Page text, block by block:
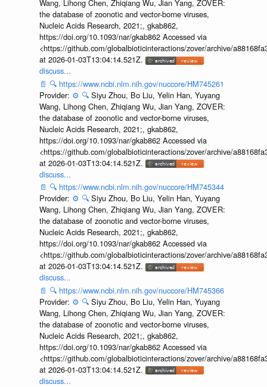
Wang, Lihong Chen, Zhiqiang Wu, Jian Yang, ZOVER:
the database of zoonotic and vector-borne viruses,
Nucleic Acids Research, 2021;, gkab862,
https://doi.org/10.1093/nar/gkab862 Accessed via
<https://github.com/globalbioticinteractions/zover/archive/
at 2026-01-03T13:04:14.521Z.
discuss...
📄 🔍 https://www.ncbi.nlm.nih.gov/nuccore/HM745261
Provider: ⚙️ 🔍 Siyu Zhou, Bo Liu, Yelin Han, Yuyang
Wang, Lihong Chen, Zhiqiang Wu, Jian Yang, ZOVER:
the database of zoonotic and vector-borne viruses,
Nucleic Acids Research, 2021;, gkab862,
https://doi.org/10.1093/nar/gkab862 Accessed via
<https://github.com/globalbioticinteractions/zover/archive/
at 2026-01-03T13:04:14.521Z.
discuss...
📄 🔍 https://www.ncbi.nlm.nih.gov/nuccore/HM745344
Provider: ⚙️ 🔍 Siyu Zhou, Bo Liu, Yelin Han, Yuyang
Wang, Lihong Chen, Zhiqiang Wu, Jian Yang, ZOVER:
the database of zoonotic and vector-borne viruses,
Nucleic Acids Research, 2021;, gkab862,
https://doi.org/10.1093/nar/gkab862 Accessed via
<https://github.com/globalbioticinteractions/zover/archive/
at 2026-01-03T13:04:14.521Z.
discuss...
📄 🔍 https://www.ncbi.nlm.nih.gov/nuccore/HM745366
Provider: ⚙️ 🔍 Siyu Zhou, Bo Liu, Yelin Han, Yuyang
Wang, Lihong Chen, Zhiqiang Wu, Jian Yang, ZOVER:
the database of zoonotic and vector-borne viruses,
Nucleic Acids Research, 2021;, gkab862,
https://doi.org/10.1093/nar/gkab862 Accessed via
<https://github.com/globalbioticinteractions/zover/archive/
at 2026-01-03T13:04:14.521Z.
discuss...